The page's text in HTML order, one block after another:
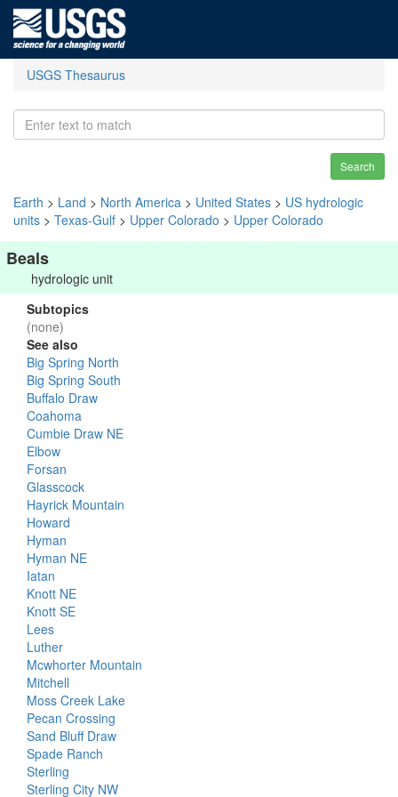
USGS Thesaurus
Search
Earth > Land > North America > United States > US hydrologic
units > Texas-Gulf > Upper Colorado > Upper Colorado
Beals
hydrologic unit
Subtopics
(none)
See also
Big Spring North
Big Spring South
Buffalo Draw
Coahoma
Cumbie Draw NE
Elbow
Forsan
Glasscock
Hayrick Mountain
Howard
Hyman
Hyman NE
Iatan
Knott NE
Knott SE
Lees
Luther
Mcwhorter Mountain
Mitchell
Moss Creek Lake
Pecan Crossing
Sand Bluff Draw
Spade Ranch
Sterling
Sterling City NW